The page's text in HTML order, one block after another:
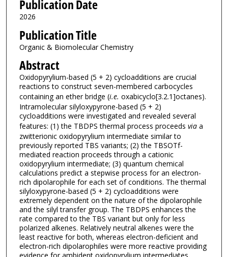
Publication Date
2026
Publication Title
Organic & Biomolecular Chemistry
Abstract
Oxidopyrylium-based (5 + 2) cycloadditions are crucial
reactions to construct seven-membered carbocycles
containing an ether bridge (i.e. oxabicyclo[3.2.1]octanes).
Intramolecular silyloxypyrone-based (5 + 2)
cycloadditions were investigated and revealed several
features: (1) the TBDPS thermal process proceeds viaa
zwitterionic oxidopyrylium intermediate similar to
previously reported TBS variants; (2) the TBSOTf-
mediated reaction proceeds through a cationic
oxidopyrylium intermediate; (3) quantum chemical
calculations predict a stepwise process for an electron-
rich dipolarophile for each set of conditions. The thermal
silyloxypyrone-based (5 + 2) cycloadditions were
extremely dependent on the nature of the dipolarophile
and the silyl transfer group. The TBDPS enhances the
rate compared to the TBS variant but only for less
polarized alkenes. Relatively neutral alkenes were the
least reactive for both, whereas electron-deficient and
electron-rich dipolarophiles were more reactive providing